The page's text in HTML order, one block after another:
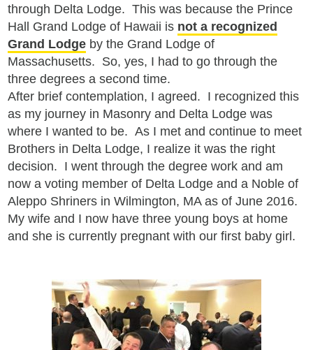
through Delta Lodge. This was because the Prince
Hall Grand Lodge of Hawaii is not a recognized
Grand Lodge by the Grand Lodge of
Massachusetts. So, yes, I had to go through the
three degrees a second time.
After brief contemplation, I agreed. I recognized this
as my journey in Masonry and Delta Lodge was
where I wanted to be. As I met and continue to meet
Brothers in Delta Lodge, I realize it was the right
decision. I went through the degree work and am
now a voting member of Delta Lodge and a Noble of
Aleppo Shriners in Wilmington, MA as of June 2016.
My wife and I now have three young boys at home
and she is currently pregnant with our first baby girl.